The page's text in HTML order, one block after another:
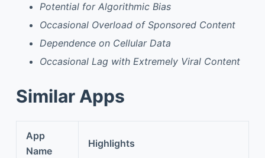
Potential for Algorithmic Bias
Occasional Overload of Sponsored Content
Dependence on Cellular Data
Occasional Lag with Extremely Viral Content
Similar Apps
App
Name
Highlights